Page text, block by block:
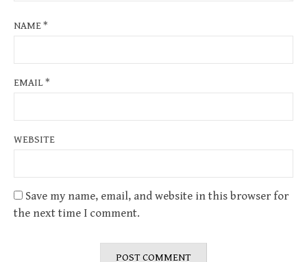
NAME*
EMAIL*
WEBSITE
Save my name, email, and website in this browser for
the next time I comment.